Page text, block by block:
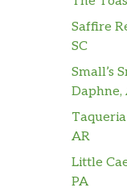
Saffire
SC
Small’s
Daphne,
AR
Little
PA